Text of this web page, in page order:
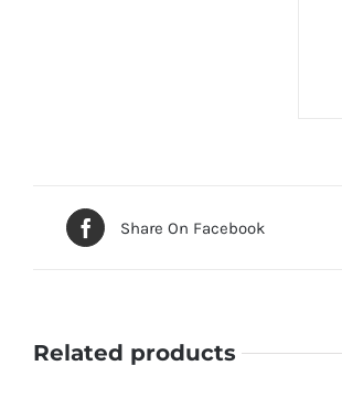
Share On Facebook
Related products